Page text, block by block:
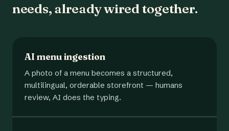
needs, already wired together.
AI menu ingestion
A photo of a menu becomes a structured,
multilingual, orderable storefront — humans
review, AI does the typing.